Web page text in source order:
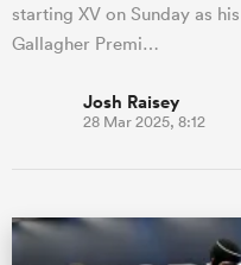
starting XV on Sunday as
Gallagher Premi…
Josh Raisey
28 Mar 2025, 8:12